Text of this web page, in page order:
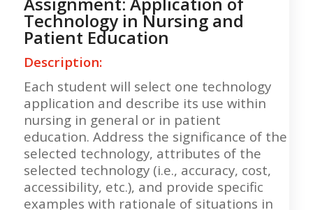
Technology in Nursing and
Patient Education
Description:
Each student will select one technology
application and describe its use within
nursing in general or in patient
education. Address the significance of the
selected technology, attributes of the
selected technology (i.e., accuracy, cost,
accessibility, etc.), and provide specific
examples with rationale of situations in